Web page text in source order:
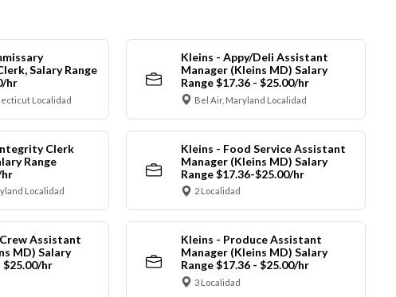
Salary Range
hr
Localidad
Kleins - Appy/Deli Assistant
Manager (Kleins MD) Salary
Range $17.36 - $25.00/hr
Bel Air, Maryland Localidad
Clerk
Range
Localidad
Kleins - Food Service Assistant
Manager (Kleins MD) Salary
Range $17.36-$25.00/hr
2 Localidad
Assistant
MD) Salary
$25.00/hr
Kleins - Produce Assistant
Manager (Kleins MD) Salary
Range $17.36 - $25.00/hr
3 Localidad